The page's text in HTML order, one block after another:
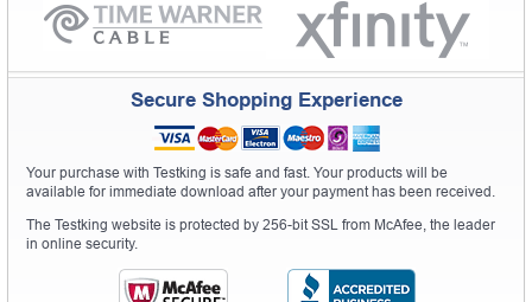
Secure Shopping Experience
Your purchase with Testking is safe and fast. Your products will be
available for immediate download after your payment has been received.
The Testking website is protected by 256-bit SSL from McAfee, the leader
in online security.